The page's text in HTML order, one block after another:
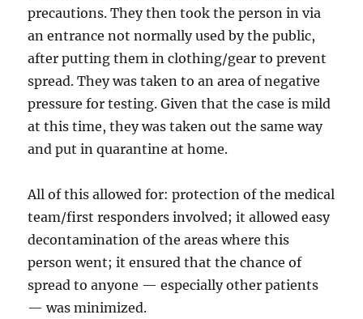
precautions. They then took the person in via
an entrance not normally used by the public,
after putting them in clothing/gear to prevent
spread. They was taken to an area of negative
pressure for testing. Given that the case is mild
at this time, they was taken out the same way
and put in quarantine at home.
All of this allowed for: protection of the medical
team/first responders involved; it allowed easy
decontamination of the areas where this
person went; it ensured that the chance of
spread to anyone — especially other patients
— was minimized.